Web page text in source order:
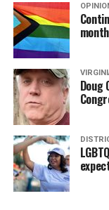
month
Doug